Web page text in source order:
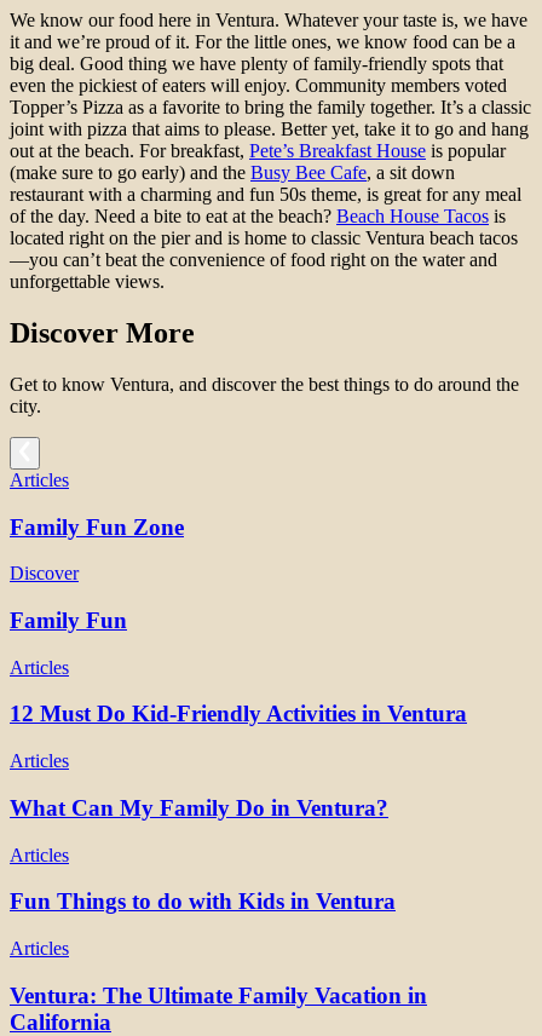
We know our food here in Ventura. Whatever your taste is, we have
it and we’re proud of it. For the little ones, we know food can be a
big deal. Good thing we have plenty of family-friendly spots that
even the pickiest of eaters will enjoy. Community members voted
Topper’s Pizza as a favorite to bring the family together. It’s a classic
joint with pizza that aims to please. Better yet, take it to go and hang
out at the beach. For breakfast, Pete’s Breakfast House is popular
(make sure to go early) and the Busy Bee Cafe, a sit down
restaurant with a charming and fun 50s theme, is great for any meal
of the day. Need a bite to eat at the beach? Beach House Tacos is
located right on the pier and is home to classic Ventura beach tacos
—you can’t beat the convenience of food right on the water and
unforgettable views.
Discover More
Get to know Ventura, and discover the best things to do around the
city.
Articles
Family Fun Zone
Discover
Family Fun
Articles
12 Must Do Kid-Friendly Activities in Ventura
Articles
What Can My Family Do in Ventura?
Articles
Fun Things to do with Kids in Ventura
Articles
Ventura: The Ultimate Family Vacation in
California